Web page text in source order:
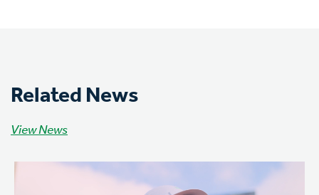
Related News
View News